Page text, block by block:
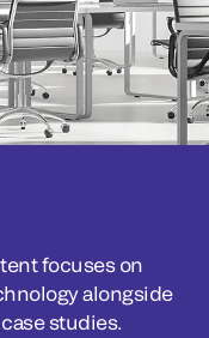
focuses on
alongside
studies.